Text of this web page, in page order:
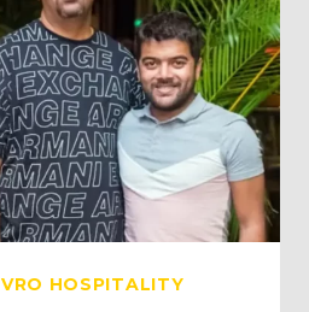
VRO HOSPITALITY